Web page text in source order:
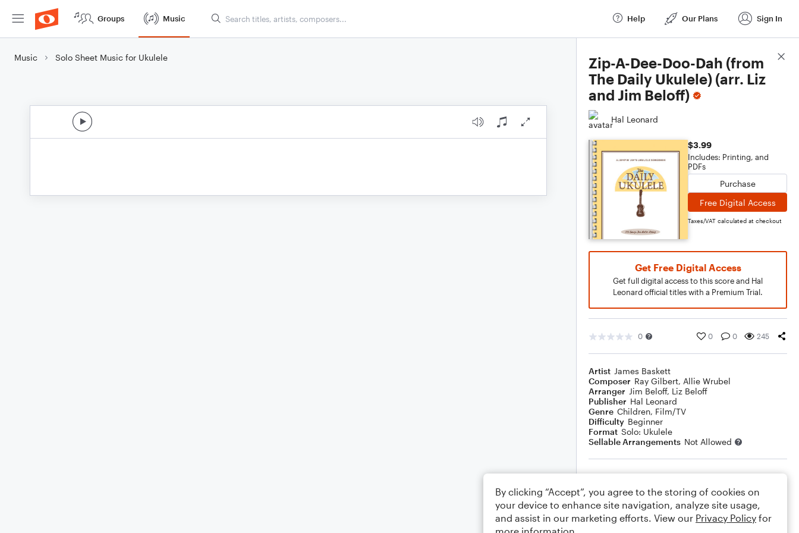
Groups Music Help Our Plans Sign In
Music Solo Sheet Music for Ukulele
Zip-A-Dee-Doo-Dah (from
The Daily Ukulele) (arr. Liz
and Jim Beloff)
Hal Leonard
$3.99
Includes: Printing, and
PDFs
Purchase
Free Digital Access
Taxes/VAT calculated at checkout
Get Free Digital Access
Get full digital access to this score and Hal
Leonard official titles with a Premium Trial.
0 0 0 245
Artist James Baskett
Composer Ray Gilbert, Allie Wrubel
Arranger Jim Beloff, Liz Beloff
Publisher Hal Leonard
Genre Children, Film/TV
Difficulty Beginner
Format Solo: Ukulele
Sellable Arrangements Not Allowed
Rating
Your rating
Comments
Score Details
By clicking “Accept”, you agree to the storing of cookies on
your device to enhance site navigation, analyze site usage,
and assist in our marketing efforts. View our Privacy Policy for